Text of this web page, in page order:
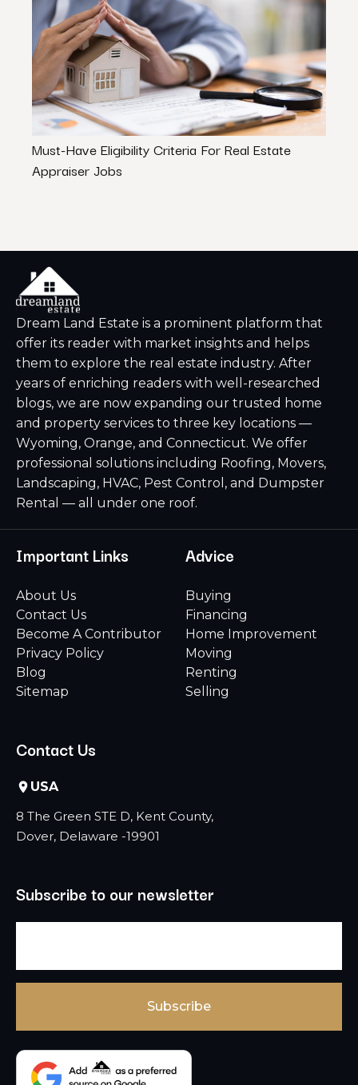
Must-Have Eligibility Criteria For Real Estate
Appraiser Jobs
Dream Land Estate is a prominent platform that
offer its reader with market insights and helps
them to explore the real estate industry. After
years of enriching readers with well-researched
blogs, we are now expanding our trusted home
and property services to three key locations —
Wyoming, Orange, and Connecticut. We offer
professional solutions including Roofing, Movers,
Landscaping, HVAC, Pest Control, and Dumpster
Rental — all under one roof.
Important Links
About Us
Contact Us
Become A Contributor
Privacy Policy
Blog
Sitemap
Advice
Buying
Financing
Home Improvement
Moving
Renting
Selling
Contact Us
USA
8 The Green STE D, Kent County,
Dover, Delaware -19901
Subscribe to our newsletter